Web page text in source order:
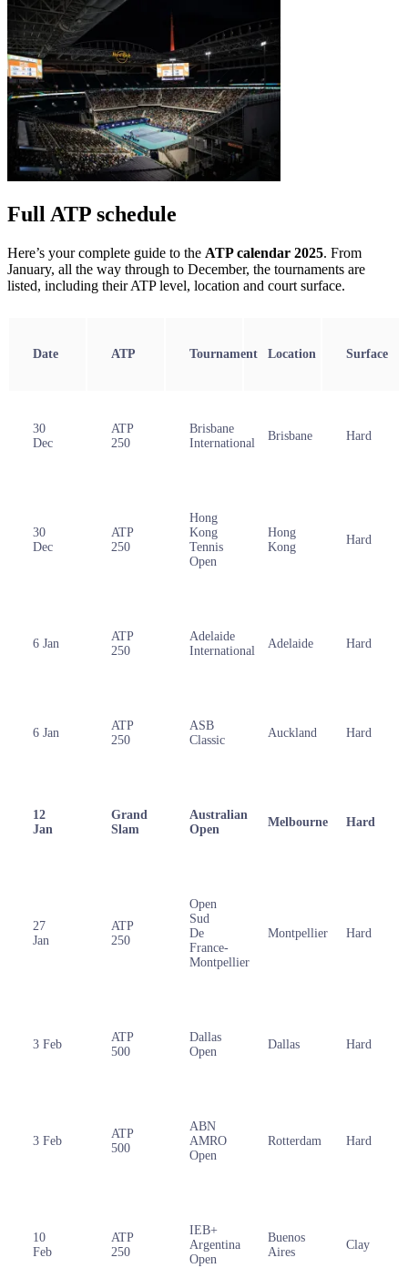
Full ATP schedule
Here’s your complete guide to the ATP calendar 2025. From
January, all the way through to December, the tournaments are
listed, including their ATP level, location and court surface.
Date ATP Tournament Location Surface
30
Dec
ATP
250
Brisbane
International
Brisbane Hard
30
Dec
ATP
250
Hong
Kong
Tennis
Open
Hong
Kong
Hard
6 Jan
ATP
250
Adelaide
International
Adelaide Hard
6 Jan
ATP
250
ASB
Classic
Auckland Hard
12
Jan
Grand
Slam
Australian
Open
Melbourne Hard
27
Jan
ATP
250
Open
Sud
De
France-
Montpellier
Montpellier Hard
3 Feb
ATP
500
Dallas
Open
Dallas Hard
3 Feb
ATP
500
ABN
AMRO
Open
Rotterdam Hard
10
Feb
ATP
250
IEB+
Argentina
Open
Buenos
Aires
Clay